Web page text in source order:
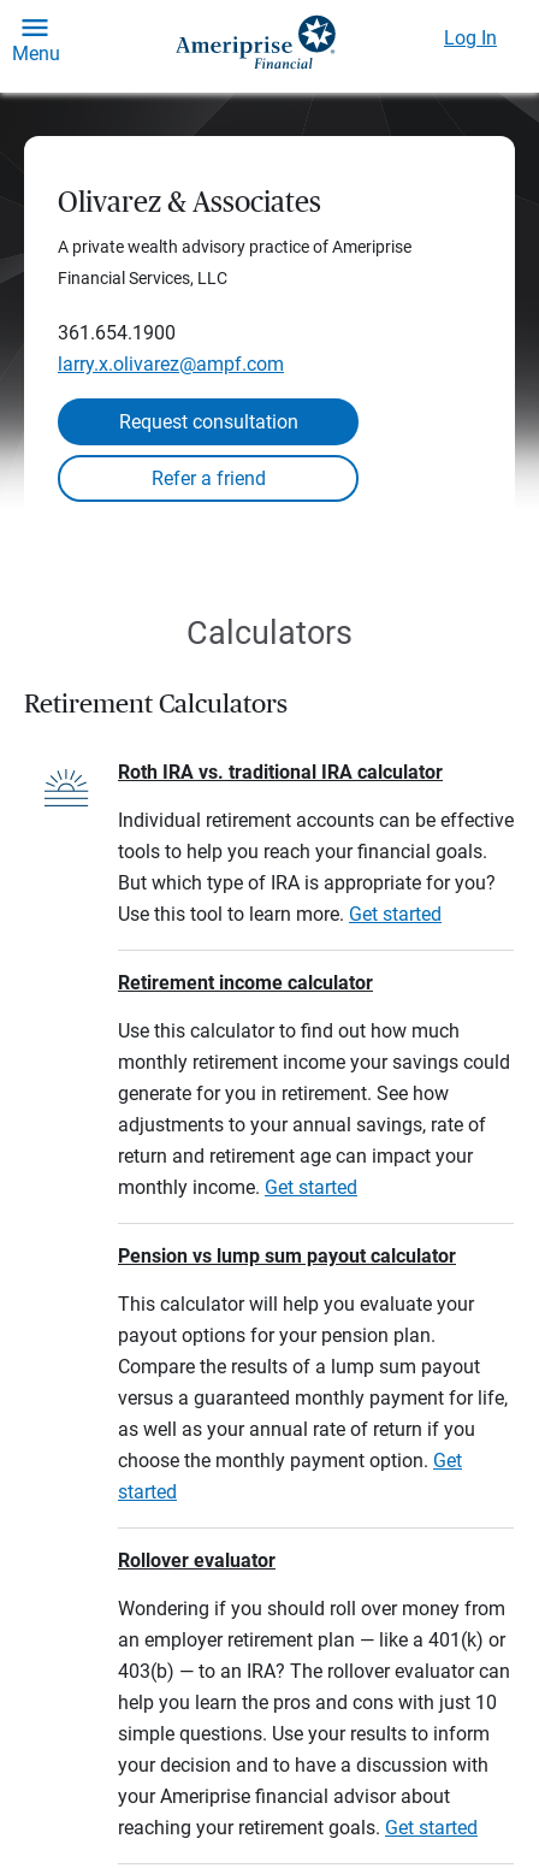
Menu
Log In
Olivarez & Associates
A private wealth advisory practice of Ameriprise
Financial Services, LLC
361.654.1900
larry.x.olivarez@ampf.com
Request consultation
Calculators
Retirement Calculators
Roth IRA vs. traditional IRA calculator
Individual retirement accounts can be effective
tools to help you reach your financial goals.
But which type of IRA is appropriate for you?
Use this tool to learn more. Get started
Retirement income calculator
Use this calculator to find out how much
monthly retirement income your savings could
generate for you in retirement. See how
adjustments to your annual savings, rate of
return and retirement age can impact your
monthly income. Get started
Pension vs lump sum payout calculator
This calculator will help you evaluate your
payout options for your pension plan.
Compare the results of a lump sum payout
versus a guaranteed monthly payment for life,
as well as your annual rate of return if you
choose the monthly payment option. Get
started
Rollover evaluator
Wondering if you should roll over money from
an employer retirement plan — like a 401(k) or
403(b) — to an IRA? The rollover evaluator can
help you learn the pros and cons with just 10
simple questions. Use your results to inform
your decision and to have a discussion with
your Ameriprise financial advisor about
reaching your retirement goals. Get started